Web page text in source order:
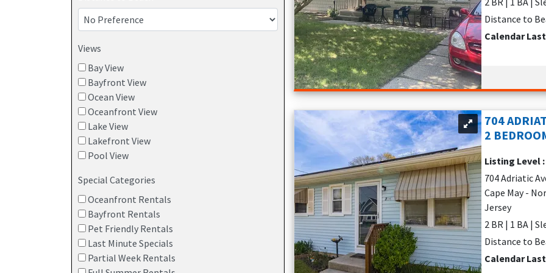
BEACH HOUSES WITH BAY VIEWS
Views
Bay View
Bayfront View
Ocean View
Oceanfront View
Lake View
Lakefront View
Pool View
Special Categories
Oceanfront Rentals
Bayfront Rentals
Pet Friendly Rentals
Last Minute Specials
Partial Week Rentals
Distance to
Calendar
704
2
Listing Level :
704 Adriatic
Cape May -
Jersey
2 BR | 1 BA |
Distance to
Calendar